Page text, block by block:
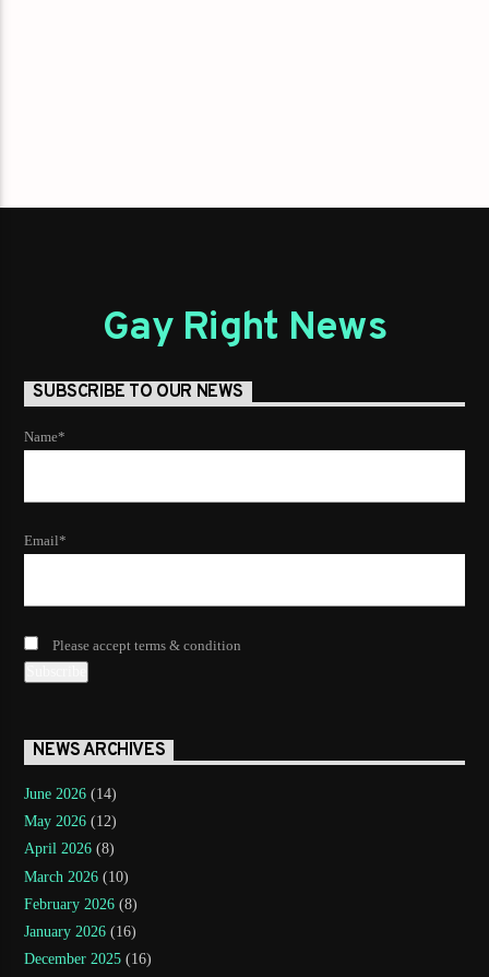
Gay Right News
SUBSCRIBE TO OUR NEWS
Name*
Email*
Please accept terms & condition
NEWS ARCHIVES
June 2026 (14)
May 2026 (12)
April 2026 (8)
March 2026 (10)
February 2026 (8)
January 2026 (16)
December 2025 (16)